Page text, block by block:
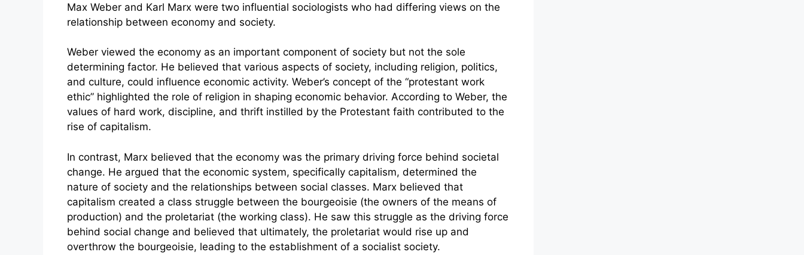
Max Weber and Karl Marx were two influential sociologists who had differing views on the
relationship between economy and society.
Weber viewed the economy as an important component of society but not the sole
determining factor. He believed that various aspects of society, including religion, politics,
and culture, could influence economic activity. Weber’s concept of the “protestant work
ethic” highlighted the role of religion in shaping economic behavior. According to Weber, the
values of hard work, discipline, and thrift instilled by the Protestant faith contributed to the
rise of capitalism.
In contrast, Marx believed that the economy was the primary driving force behind societal
change. He argued that the economic system, specifically capitalism, determined the
nature of society and the relationships between social classes. Marx believed that
capitalism created a class struggle between the bourgeoisie (the owners of the means of
production) and the proletariat (the working class). He saw this struggle as the driving force
behind social change and believed that ultimately, the proletariat would rise up and
overthrow the bourgeoisie, leading to the establishment of a socialist society.